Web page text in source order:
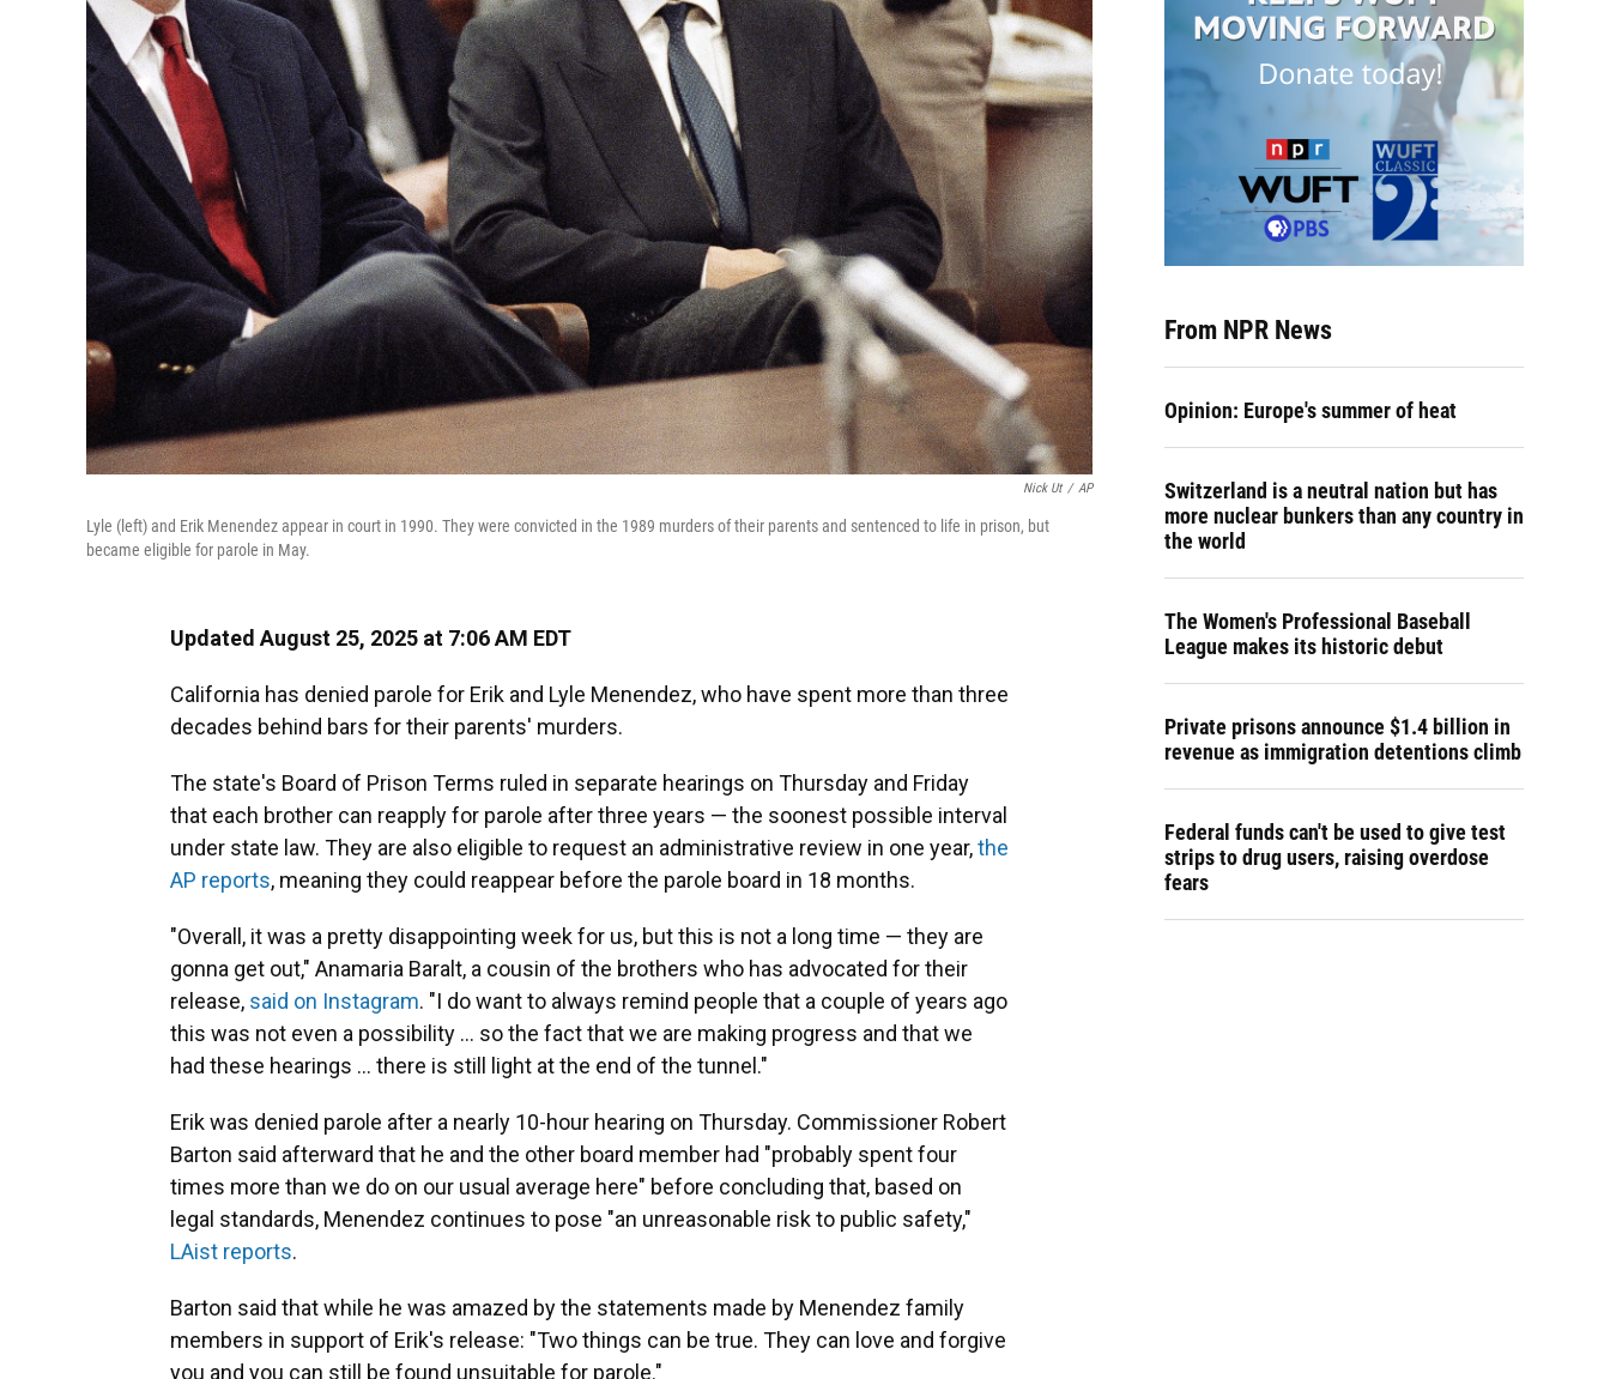
Nick Ut / AP
Lyle (left) and Erik Menendez appear in court in 1990. They were convicted in the 1989 murders of their parents and sentenced to life in prison, but
became eligible for parole in May.
Updated August 25, 2025 at 7:06 AM EDT
California has denied parole for Erik and Lyle Menendez, who have spent more than three
decades behind bars for their parents' murders.
The state's Board of Prison Terms ruled in separate hearings on Thursday and Friday
that each brother can reapply for parole after three years — the soonest possible interval
under state law. They are also eligible to request an administrative review in one year,the
AP reports, meaning they could reappear before the parole board in 18 months.
"Overall, it was a pretty disappointing week for us, but this is not a long time — they are
gonna get out," Anamaria Baralt, a cousin of the brothers who has advocated for their
release, said on Instagram. "I do want to always remind people that a couple of years ago
this was not even a possibility … so the fact that we are making progress and that we
had these hearings … there is still light at the end of the tunnel."
Erik was denied parole after a nearly 10-hour hearing on Thursday. Commissioner Robert
Barton said afterward that he and the other board member had "probably spent four
times more than we do on our usual average here" before concluding that, based on
legal standards, Menendez continues to pose "an unreasonable risk to public safety,"
LAist reports.
Barton said that while he was amazed by the statements made by Menendez family
members in support of Erik's release: "Two things can be true. They can love and forgive
you and you can still be found unsuitable for parole."
From NPR News
Opinion: Europe's summer of heat
Switzerland is a neutral nation but has
more nuclear bunkers than any country in
the world
The Women's Professional Baseball
League makes its historic debut
Private prisons announce $1.4 billion in
revenue as immigration detentions climb
Federal funds can't be used to give test
strips to drug users, raising overdose
fears